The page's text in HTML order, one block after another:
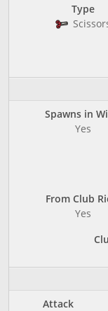
Type
Spawns in
Yes
From Club
Yes
Attack